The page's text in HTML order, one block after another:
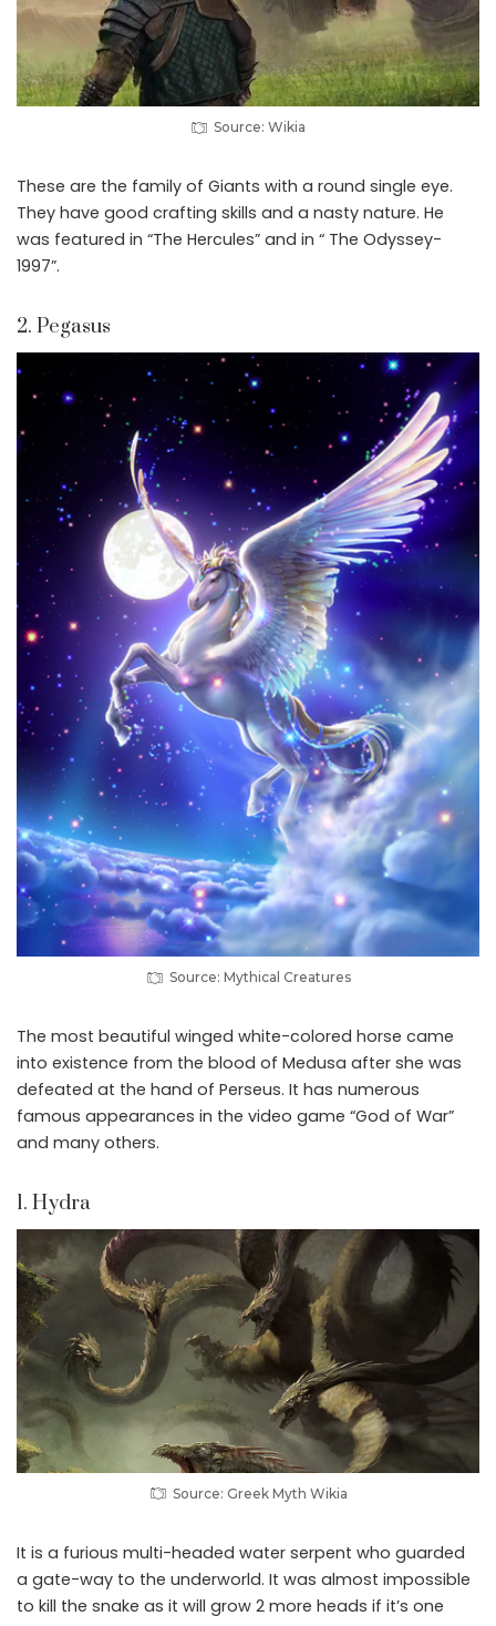
Source: Wikia
These are the family of Giants with a round single eye.
They have good crafting skills and a nasty nature. He
was featured in “The Hercules” and in “ The Odyssey-
1997”.
2. Pegasus
Source: Mythical Creatures
The most beautiful winged white-colored horse came
into existence from the blood of Medusa after she was
defeated at the hand of Perseus. It has numerous
famous appearances in the video game “God of War”
and many others.
1. Hydra
Source: Greek Myth Wikia
It is a furious multi-headed water serpent who guarded
a gate-way to the underworld. It was almost impossible
to kill the snake as it will grow 2 more heads if it’s one